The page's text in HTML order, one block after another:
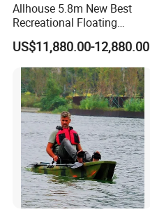
Allhouse 5.8m New Best
Recreational Floating
Aluminum Electric Pontoon
Fishing Boat
US$11,880.00-12,880.00